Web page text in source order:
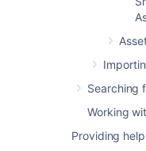
Searching
Working
Providing
Was this
Related
Snow data source